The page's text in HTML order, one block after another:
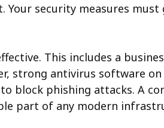
security measures must
This includes a
strong antivirus software on
block phishing attacks. A
part of any modern